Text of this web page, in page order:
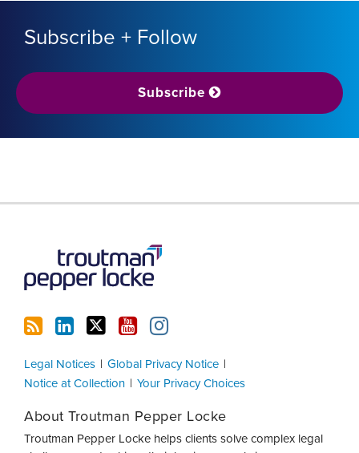
Subscribe + Follow
Subscribe
Legal Notices
Global Privacy Notice
Notice at Collection
Your Privacy Choices
About Troutman Pepper Locke
Troutman Pepper Locke helps clients solve complex legal